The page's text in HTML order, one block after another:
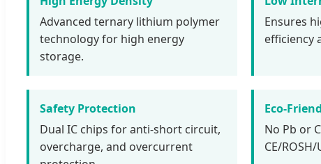
Advanced ternary lithium polymer
technology for high energy
storage.
Ensures
efficiency
Safety Protection
Dual IC chips for anti-short circuit,
overcharge, and overcurrent
Eco-
No Pb or
CE/